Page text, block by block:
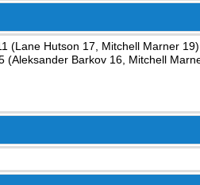
(Lane Hutson 17, Mitchell Marner
(Aleksander Barkov 16, Mitchell